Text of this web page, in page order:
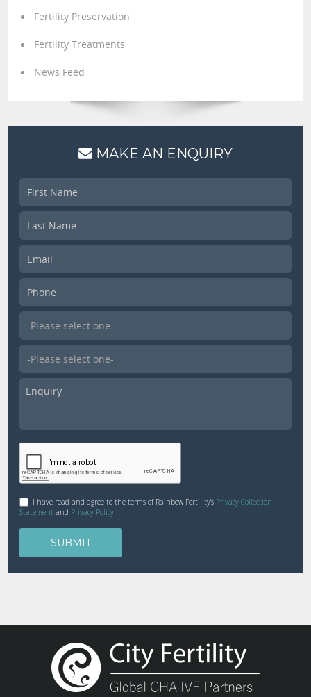
Fertility Preservation
Fertility Treatments
News Feed
MAKE AN ENQUIRY
I have read and agree to the terms of Rainbow Fertility's Privacy Collection
Statement and Privacy Policy